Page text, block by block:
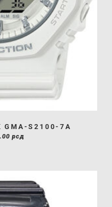
GMA-S2100-7A
рсд